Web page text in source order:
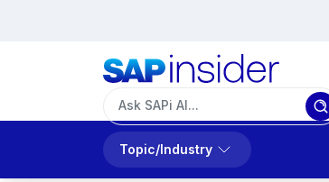
Topic/Industry